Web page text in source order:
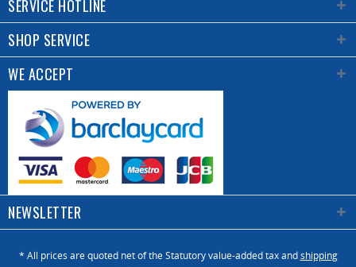
above to watch
the videoand
understand how
convenient this
lift platform is.
Rollers for easy
loading of the
stack and lifting
bars to lock it in
place. A height
sensor raises
the table to the
correct height
for each panel.
to see it in
SERVICE HOTLINE
SHOP SERVICE
WE ACCEPT
NEWSLETTER
* All prices are quoted net of the Statutory value-added tax andshipping